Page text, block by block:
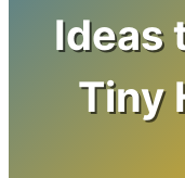
Ideas
Tiny